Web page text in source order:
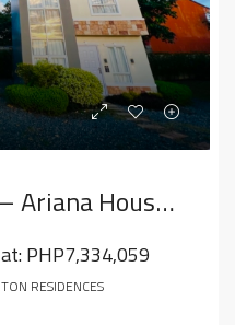
Montefaro Village – Ariana House Model
PHP7,334,059
RESIDENCES